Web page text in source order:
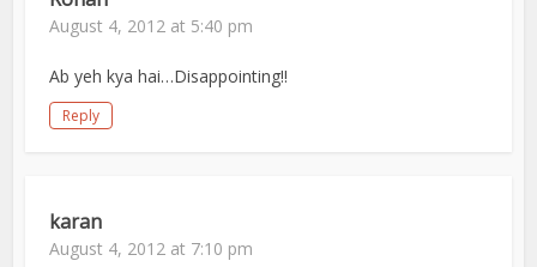
August 4, 2012 at 5:40 pm
Ab yeh kya hai…Disappointing!!
Reply
karan
August 4, 2012 at 7:10 pm